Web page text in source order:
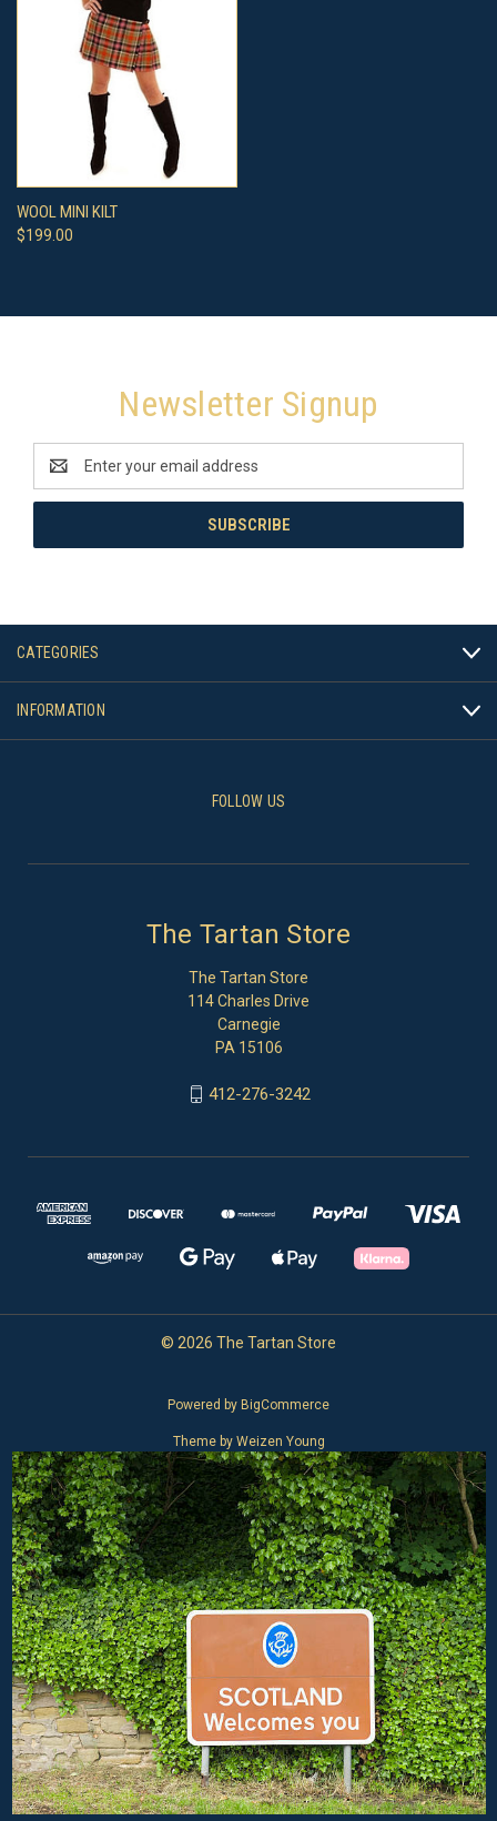
WOOL MINI KILT
$199.00
Newsletter Signup
Address
CATEGORIES
INFORMATION
FOLLOW US
The Tartan Store
The Tartan Store
114 Charles Drive
Carnegie
PA 15106
412-276-3242
© 2026 The Tartan Store
Powered by BigCommerce
Theme by Weizen Young